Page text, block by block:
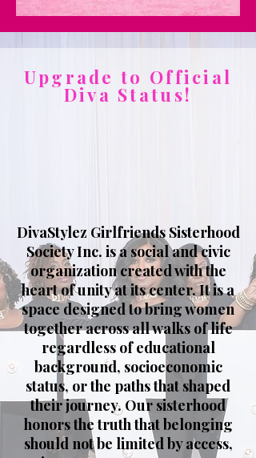
Upgrade to Official
Diva Status!
DivaStylez Girlfriends Sisterhood
Society Inc. is a social and civic
organization created with the
heart of unity at its center. It is a
space designed to bring women
together across all walks of life
regardless of educational
background, socioeconomic
status, or the paths that shaped
their journey. Our sisterhood
honors the truth that belonging
should not be limited by access,